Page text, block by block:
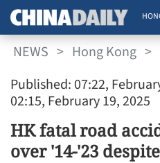
NEWS > Hong Kong >
Published: 07:22,
02:15, February 19, 2025
HK fatal road
over '14-'23